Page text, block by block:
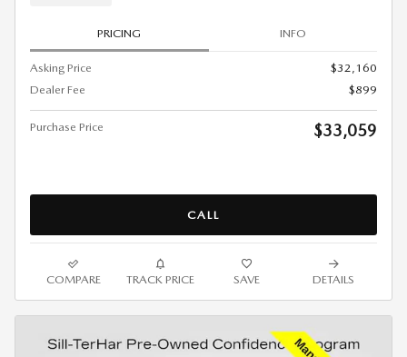
PRICING INFO
Asking Price
$32,160
Dealer Fee
$899
Purchase Price $33,059
CALL
COMPARE TRACK PRICE SAVE DETAILS